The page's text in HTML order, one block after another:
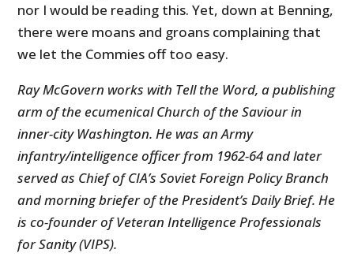
nor I would be reading this. Yet, down at Benning,
there were moans and groans complaining that
we let the Commies off too easy.
Ray McGovern works with Tell the Word, a publishing
arm of the ecumenical Church of the Saviour in
inner-city Washington. He was an Army
infantry/intelligence officer from 1962-64 and later
served as Chief of CIA’s Soviet Foreign Policy Branch
and morning briefer of the President’s Daily Brief. He
is co-founder of Veteran Intelligence Professionals
for Sanity (VIPS).